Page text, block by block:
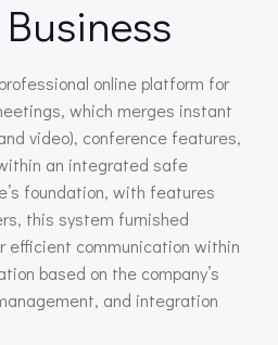
online platform for
which merges instant
video), conference features,
an integrated safe
foundation, with features
this system furnished
efficient communication within
based on the company’s
and integration